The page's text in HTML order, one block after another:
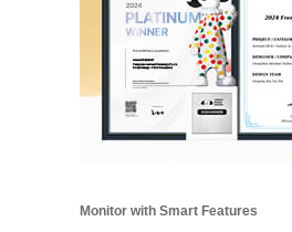
Monitor with Smart Features